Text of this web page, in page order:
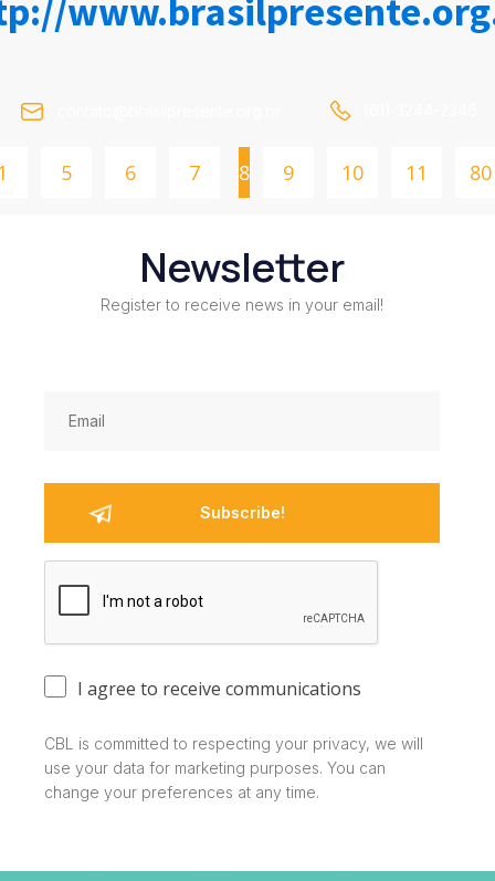
5 6 7 8 9 10 11 80
Newsletter
Register to receive news in your email!
I agree to receive communications
CBL is committed to respecting your privacy, we will
use your data for marketing purposes. You can
change your preferences at any time.